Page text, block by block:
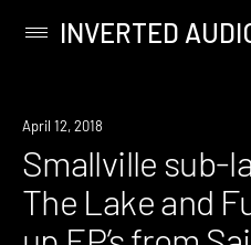
content
Primary
INVERTED
Listen
April 12, 2018
Smallville sub-
The Lake and